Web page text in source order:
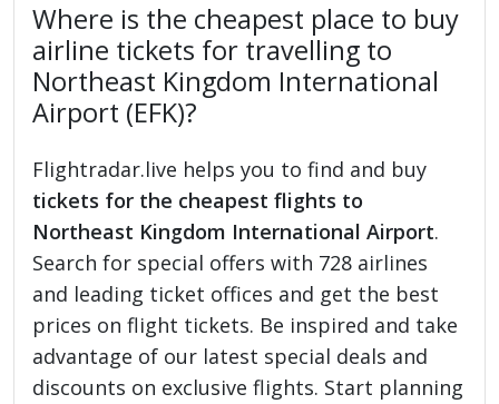
Where is the cheapest place to buy
airline tickets for travelling to
Northeast Kingdom International
Airport (EFK)?
Flightradar.live helps you to find and buy
tickets for the cheapest flights to
Northeast Kingdom International Airport.
Search for special offers with 728 airlines
and leading ticket offices and get the best
prices on flight tickets. Be inspired and take
advantage of our latest special deals and
discounts on exclusive flights. Start planning